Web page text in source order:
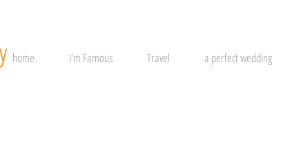
home I'm Famous Travel a perfect wedding